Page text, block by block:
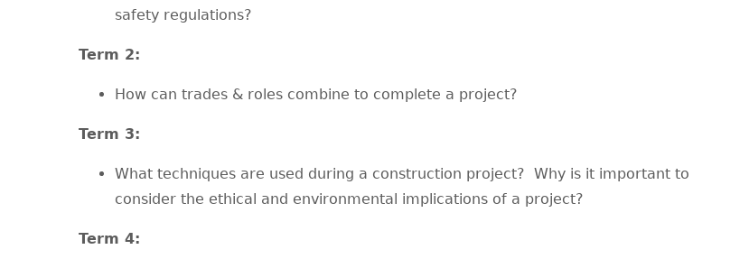
safety regulations?
Term 2:
How can trades & roles combine to complete a project?
Term 3:
What techniques are used during a construction project? Why is it important to
consider the ethical and environmental implications of a project?
Term 4: